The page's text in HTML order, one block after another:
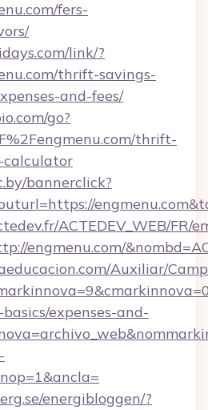
fers-
link/?
thrift-savings-
and-fees/
go?
thrift-
calculator
bannerclick?
ACTEDEV_WEB/FR/
engmenu.com/
Auxiliar/
expenses-and-
energibloggen/?